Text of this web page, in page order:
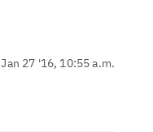
Jan 27 '16, 10:55 a.m.